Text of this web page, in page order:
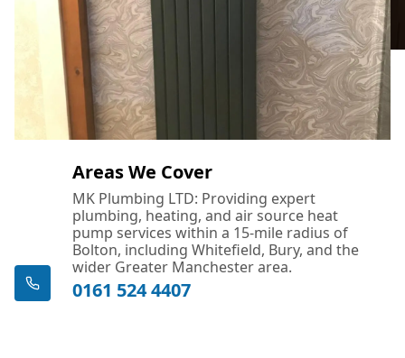
Areas We Cover
MK Plumbing LTD: Providing expert
plumbing, heating, and air source heat
pump services within a 15-mile radius of
Bolton, including Whitefield, Bury, and the
wider Greater Manchester area.
0161 524 4407